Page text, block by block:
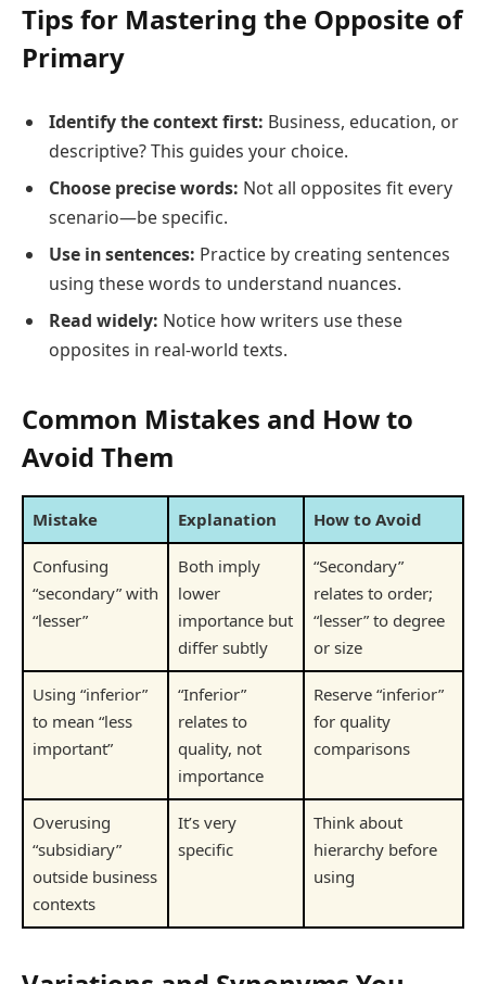
Tips for Mastering the Opposite of
Primary
Identify the context first: Business, education, or
descriptive? This guides your choice.
Choose precise words: Not all opposites fit every
scenario—be specific.
Use in sentences: Practice by creating sentences
using these words to understand nuances.
Read widely: Notice how writers use these
opposites in real-world texts.
Common Mistakes and How to
Avoid Them
Mistake Explanation How to Avoid
Confusing
“secondary” with
“lesser”
Both imply
lower
importance but
differ subtly
“Secondary”
relates to order;
“lesser” to degree
or size
Using “inferior”
to mean “less
important”
“Inferior”
relates to
quality, not
importance
Reserve “inferior”
for quality
comparisons
Overusing
“subsidiary”
outside business
contexts
It’s very
specific
Think about
hierarchy before
using